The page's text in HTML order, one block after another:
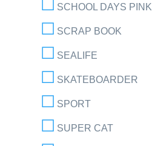
SCHOOL DAYS PINK
SCRAP BOOK
SEALIFE
SKATEBOARDER
SPORT
SUPER CAT